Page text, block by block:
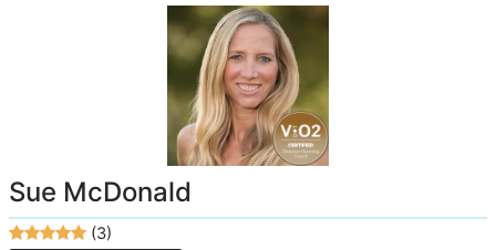
Sue McDonald
(3)